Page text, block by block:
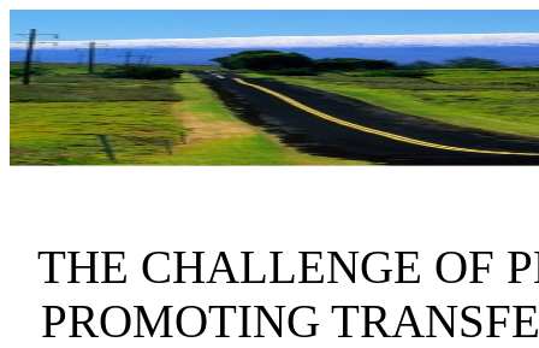
THE CHALLENGE OF
PROMOTING